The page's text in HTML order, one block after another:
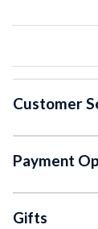
Customer
Payment
Gifts